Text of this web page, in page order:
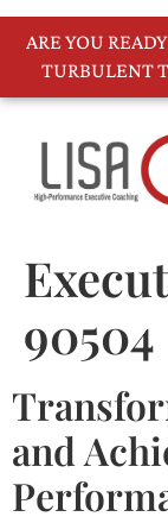
ARE YOU
TURBULENT
90504
and